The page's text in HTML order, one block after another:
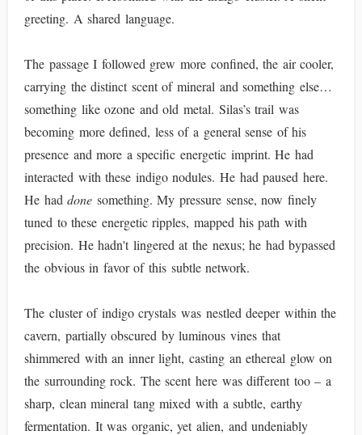
greeting. A shared language.
The passage I followed grew more confined, the air cooler,
carrying the distinct scent of mineral and something else…
something like ozone and old metal. Silas’s trail was
becoming more defined, less of a general sense of his
presence and more a specific energetic imprint. He had
interacted with these indigo nodules. He had paused here.
He haddone something. My pressure sense, now finely
tuned to these energetic ripples, mapped his path with
precision. He hadn't lingered at the nexus; he had bypassed
the obvious in favor of this subtle network.
The cluster of indigo crystals was nestled deeper within the
cavern, partially obscured by luminous vines that
shimmered with an inner light, casting an ethereal glow on
the surrounding rock. The scent here was different too – a
sharp, clean mineral tang mixed with a subtle, earthy
fermentation. It was organic, yet alien, and undeniably